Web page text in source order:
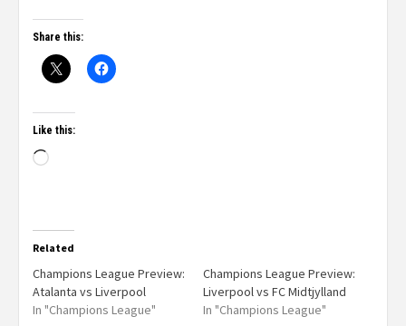
Share this:
Like this:
Related
Champions League Preview:
Atalanta vs Liverpool
In "Champions League"
Champions League Preview:
Liverpool vs FC Midtjylland
In "Champions League"